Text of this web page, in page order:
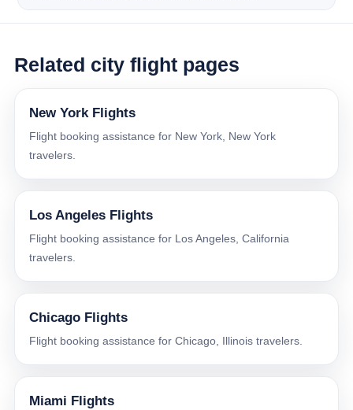
Related city flight pages
New York Flights
Flight booking assistance for New York, New York
travelers.
Los Angeles Flights
Flight booking assistance for Los Angeles, California
travelers.
Chicago Flights
Flight booking assistance for Chicago, Illinois travelers.
Miami Flights